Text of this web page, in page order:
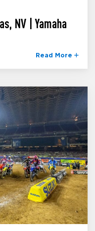
NV | Yamaha
Read More